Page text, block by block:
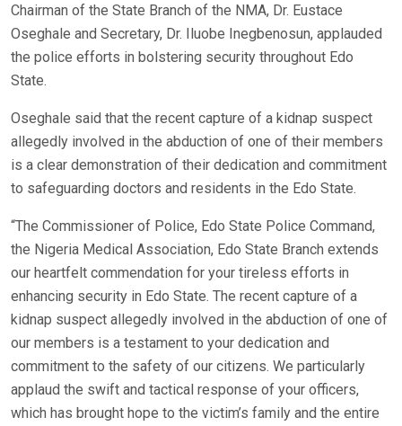
Chairman of the State Branch of the NMA, Dr. Eustace
Oseghale and Secretary, Dr. Iluobe Inegbenosun, applauded
the police efforts in bolstering security throughout Edo
State.
Oseghale said that the recent capture of a kidnap suspect
allegedly involved in the abduction of one of their members
is a clear demonstration of their dedication and commitment
to safeguarding doctors and residents in the Edo State.
“The Commissioner of Police, Edo State Police Command,
the Nigeria Medical Association, Edo State Branch extends
our heartfelt commendation for your tireless efforts in
enhancing security in Edo State. The recent capture of a
kidnap suspect allegedly involved in the abduction of one of
our members is a testament to your dedication and
commitment to the safety of our citizens. We particularly
applaud the swift and tactical response of your officers,
which has brought hope to the victim’s family and the entire